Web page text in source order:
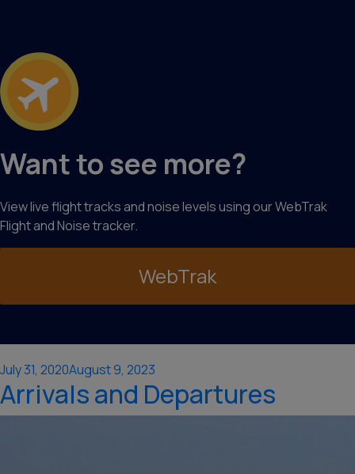
Want to see more?
View live flight tracks and noise levels using our WebTrak
Flight and Noise tracker.
WebTrak
Posted
on
July 31, 2020August 9, 2023
Arrivals and Departures